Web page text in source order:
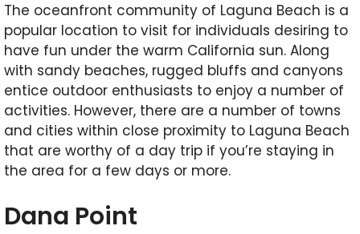
The oceanfront community of Laguna Beach is a
popular location to visit for individuals desiring to
have fun under the warm California sun. Along
with sandy beaches, rugged bluffs and canyons
entice outdoor enthusiasts to enjoy a number of
activities. However, there are a number of towns
and cities within close proximity to Laguna Beach
that are worthy of a day trip if you’re staying in
the area for a few days or more.
Dana Point